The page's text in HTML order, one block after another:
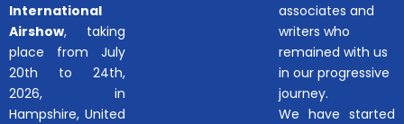
International
Airshow, taking
place from July
20th to 24th,
2026, in
Hampshire, United
associates and
writers who
remained with us
in our progressive
journey.
We have started